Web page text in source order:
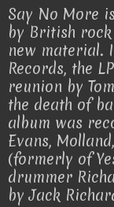
Say No More
by British
new material.
Records, the
reunion by
the death of
album was
Evans,
(formerly of
drummer
by Jack